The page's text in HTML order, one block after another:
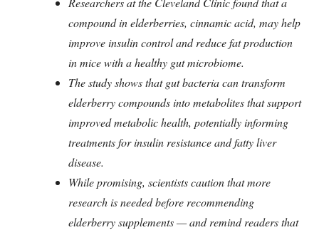
compound in elderberries, cinnamic acid, may help
improve insulin control and reduce fat production
in mice with a healthy gut microbiome.
The study shows that gut bacteria can transform
elderberry compounds into metabolites that support
improved metabolic health, potentially informing
treatments for insulin resistance and fatty liver
disease.
While promising, scientists caution that more
research is needed before recommending
elderberry supplements — and remind readers that